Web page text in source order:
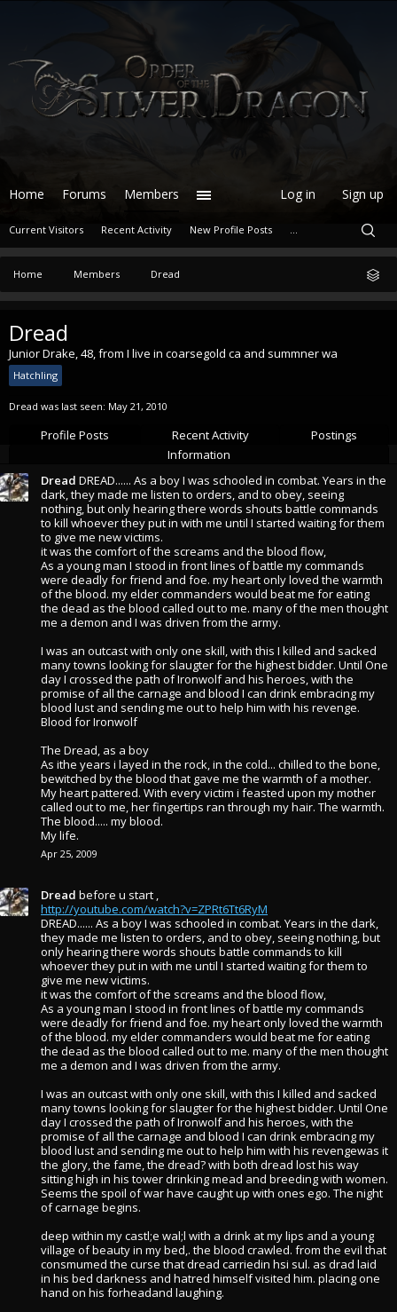
Home Members Dread
Dread
Junior Drake, 48,from I live in coarsegold ca and summner wa
Hatchling
Dread was last seen: May 21, 2010
Profile Posts Recent Activity
Postings
Information
Dread DREAD...... As a boy I was schooled in combat. Years in the
dark, they made me listen to orders, and to obey, seeing
nothing, but only hearing there words shouts battle commands
to kill whoever they put in with me until I started waiting for them
to give me new victims.
it was the comfort of the screams and the blood flow,
As a young man I stood in front lines of battle my commands
were deadly for friend and foe. my heart only loved the warmth
of the blood. my elder commanders would beat me for eating
the dead as the blood called out to me. many of the men thought
me a demon and I was driven from the army.
I was an outcast with only one skill, with this I killed and sacked
many towns looking for slaugter for the highest bidder. Until One
day I crossed the path of Ironwolf and his heroes, with the
promise of all the carnage and blood I can drink embracing my
blood lust and sending me out to help him with his revenge.
Blood for Ironwolf
The Dread, as a boy
As ithe years i layed in the rock, in the cold... chilled to the bone,
bewitched by the blood that gave me the warmth of a mother.
My heart pattered. With every victim i feasted upon my mother
called out to me, her fingertips ran through my hair. The warmth.
The blood..... my blood.
My life.
Apr 25, 2009
Dread before u start ,
http://youtube.com/watch?v=ZPRt6Tt6RyM
DREAD...... As a boy I was schooled in combat. Years in the dark,
they made me listen to orders, and to obey, seeing nothing, but
only hearing there words shouts battle commands to kill
whoever they put in with me until I started waiting for them to
give me new victims.
it was the comfort of the screams and the blood flow,
As a young man I stood in front lines of battle my commands
were deadly for friend and foe. my heart only loved the warmth
of the blood. my elder commanders would beat me for eating
the dead as the blood called out to me. many of the men thought
me a demon and I was driven from the army.
I was an outcast with only one skill, with this I killed and sacked
many towns looking for slaugter for the highest bidder. Until One
day I crossed the path of Ironwolf and his heroes, with the
promise of all the carnage and blood I can drink embracing my
blood lust and sending me out to help him with his revengewas it
the glory, the fame, the dread? with both dread lost his way
sitting high in his tower drinking mead and breeding with women.
Seems the spoil of war have caught up with ones ego. The night
of carnage begins.
deep within my castl;e wal;l with a drink at my lips and a young
village of beauty in my bed,. the blood crawled. from the evil that
consmumed the curse that dread carriedin hsi sul. as drad laid
in his bed darkness and hatred himself visited him. placing one
hand on his forheadand laughing.
Home Forums Members
Current Visitors Recent Activity New Profile Posts ...
Log in Sign up